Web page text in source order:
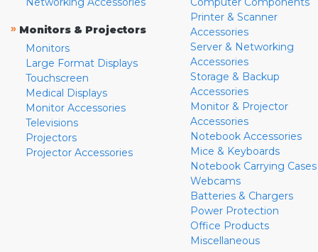
» Monitors & Projectors
Monitors
Large Format Displays
Touchscreen
Medical Displays
Monitor Accessories
Televisions
Projectors
Projector Accessories
Printer & Scanner
Accessories
Server & Networking
Accessories
Storage & Backup
Accessories
Monitor & Projector
Accessories
Notebook Accessories
Mice & Keyboards
Notebook Carrying Cases
Webcams
Batteries & Chargers
Power Protection
Office Products
Miscellaneous